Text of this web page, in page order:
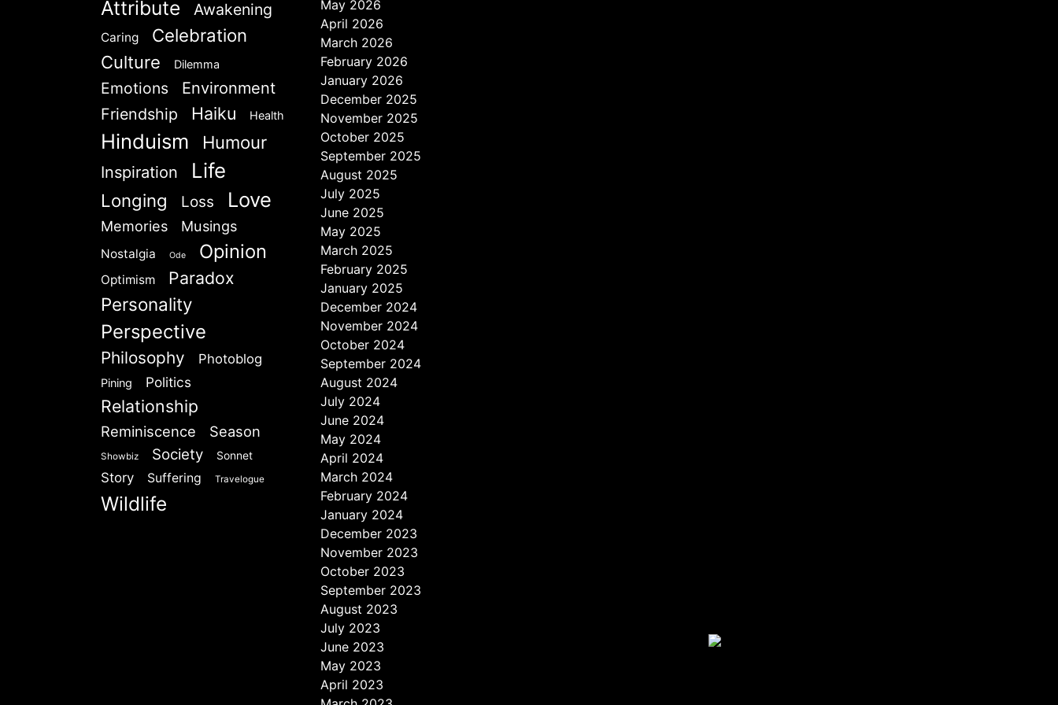
Attribute Awakening
Caring Celebration
Culture Dilemma
Emotions
Environment
Friendship
Haiku Health
Hinduism Humour
Inspiration Life
Longing Loss Love
Memories Musings
Nostalgia Ode Opinion
Optimism Paradox
Personality
Perspective
Philosophy Photoblog
Pining Politics
Relationship
Reminiscence Season
Showbiz Society Sonnet
Story Suffering Travelogue
Wildlife
May 2026
April 2026
March 2026
February 2026
January 2026
December 2025
November 2025
October 2025
September 2025
August 2025
July 2025
June 2025
May 2025
March 2025
February 2025
January 2025
December 2024
November 2024
October 2024
September 2024
August 2024
July 2024
June 2024
May 2024
April 2024
March 2024
February 2024
January 2024
December 2023
November 2023
October 2023
September 2023
August 2023
July 2023
June 2023
May 2023
April 2023